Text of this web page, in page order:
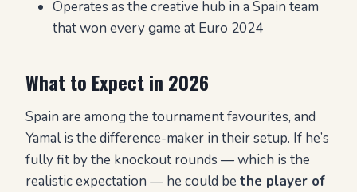
Operates as the creative hub in a Spain team
that won every game at Euro 2024
What to Expect in 2026
Spain are among the tournament favourites, and
Yamal is the difference-maker in their setup. If he’s
fully fit by the knockout rounds — which is the
realistic expectation — he could be the player of